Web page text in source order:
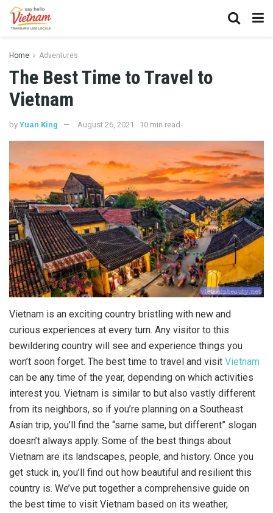
Home Adventures
The Best Time to Travel to
Vietnam
by Yuan King August 26, 2021 10 min read
Vietnam is an exciting country bristling with new and
curious experiences at every turn. Any visitor to this
bewildering country will see and experience things you
won’t soon forget. The best time to travel and visit Vietnam
can be any time of the year, depending on which activities
interest you. Vietnam is similar to but also vastly different
from its neighbors, so if you’re planning on a Southeast
Asian trip, you’ll find the “same same, but different” slogan
doesn’t always apply. Some of the best things about
Vietnam are its landscapes, people, and history. Once you
get stuck in, you’ll find out how beautiful and resilient this
country is. We’ve put together a comprehensive guide on
the best time to visit Vietnam based on its weather,